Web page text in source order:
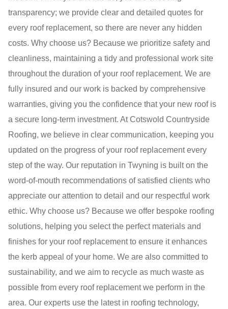
transparency; we provide clear and detailed quotes for
every roof replacement, so there are never any hidden
costs. Why choose us? Because we prioritize safety and
cleanliness, maintaining a tidy and professional work site
throughout the duration of your roof replacement. We are
fully insured and our work is backed by comprehensive
warranties, giving you the confidence that your new roof is
a secure long-term investment. At Cotswold Countryside
Roofing, we believe in clear communication, keeping you
updated on the progress of your roof replacement every
step of the way. Our reputation in Twyning is built on the
word-of-mouth recommendations of satisfied clients who
appreciate our attention to detail and our respectful work
ethic. Why choose us? Because we offer bespoke roofing
solutions, helping you select the perfect materials and
finishes for your roof replacement to ensure it enhances
the kerb appeal of your home. We are also committed to
sustainability, and we aim to recycle as much waste as
possible from every roof replacement we perform in the
area. Our experts use the latest in roofing technology,